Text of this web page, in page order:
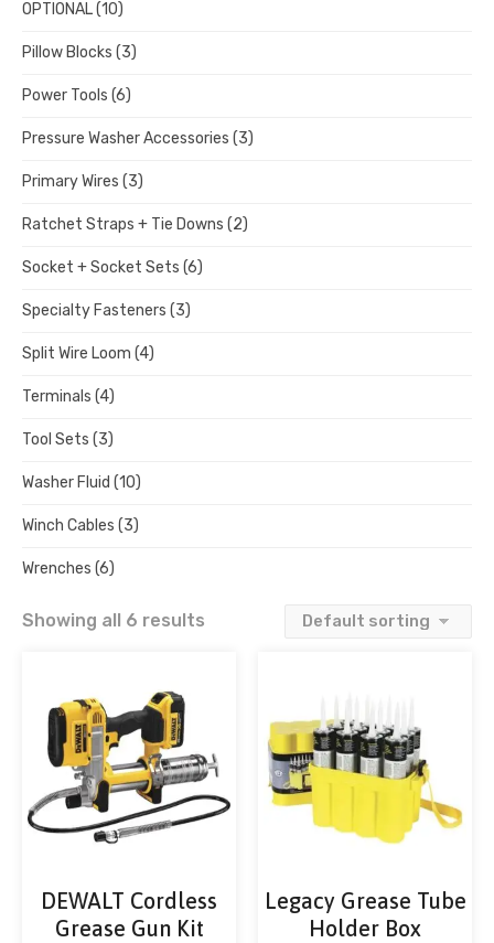
OPTIONAL(10)
Pillow Blocks (3)
Power Tools (6)
Pressure Washer Accessories (3)
Primary Wires (3)
Ratchet Straps + Tie Downs (2)
Socket + Socket Sets (6)
Specialty Fasteners (3)
Split Wire Loom (4)
Terminals (4)
Tool Sets (3)
Washer Fluid (10)
Winch Cables (3)
Wrenches (6)
Showing all 6 results
DEWALT Cordless
Grease Gun Kit
Legacy Grease Tube
Holder Box